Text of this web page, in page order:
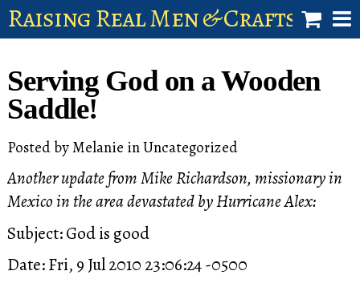
Raising Real Men & Craftsman
account
Serving God on a Wooden
Saddle!
Posted by Melanie inUncategorized
Another update from Mike Richardson, missionary in
Mexico in the area devastated by Hurricane Alex:
Subject: God is good
Date: Fri, 9 Jul 2010 23:06:24 -0500